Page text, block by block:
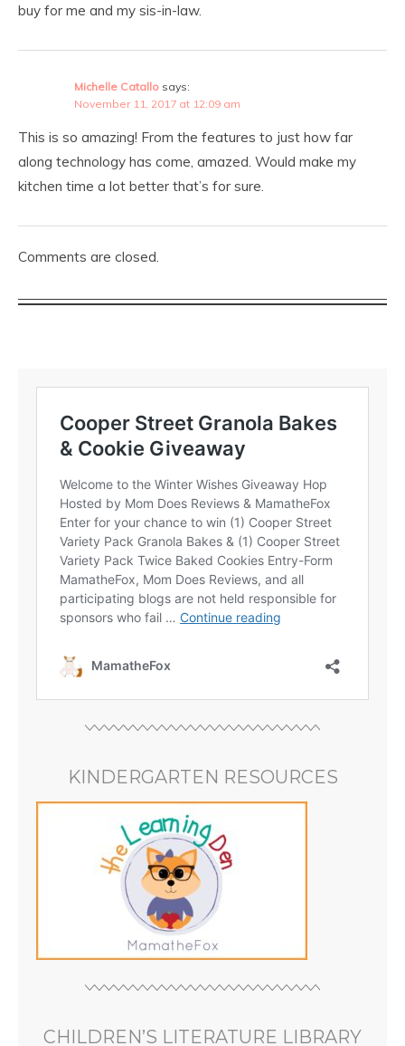
buy for me and my sis-in-law.
Michelle Catallo says:
November 11, 2017 at 12:09 am
This is so amazing! From the features to just how far
along technology has come, amazed. Would make my
kitchen time a lot better that’s for sure.
Comments are closed.
KINDERGARTEN RESOURCES
CHILDREN’S LITERATURE LIBRARY